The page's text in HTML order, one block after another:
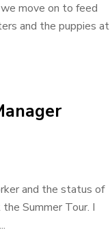
move on to feed
and the puppies at
and the status of
Summer Tour. I